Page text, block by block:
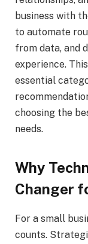
business with
to automate
from data, and
experience.
essential
choosing the
needs.
Why
Changer
For a small
counts.